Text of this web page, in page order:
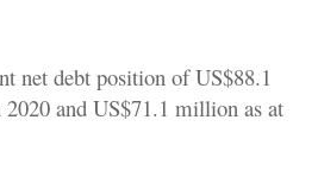
net debt position of US$88.1
and US$71.1 million as at